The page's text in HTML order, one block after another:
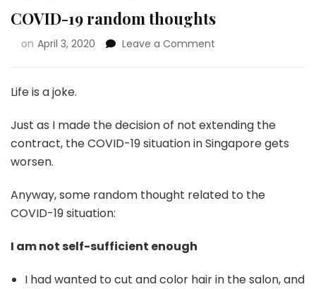
COVID-19 random thoughts
on April 3, 2020 Leave a Comment
Life is a joke.
Just as I made the decision of not extending the
contract, the COVID-19 situation in Singapore gets
worsen.
Anyway, some random thought related to the
COVID-19 situation:
I am not self-sufficient enough
I had wanted to cut and color hair in the salon, and